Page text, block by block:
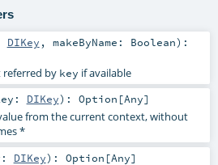
DIKey , makeByName: Boolean) :
referred by key if available
DIKey) : Option [Any]
from the current context, without
*
DIKey) : Option [Any]